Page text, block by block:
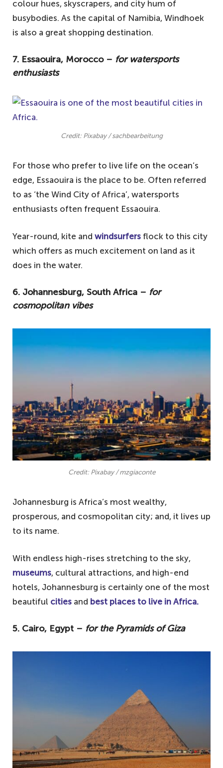
colour hues, skyscrapers, and city hum of
busybodies. As the capital of Namibia, Windhoek
is also a great shopping destination.
7. Essaouira, Morocco – for watersports
enthusiasts
Credit: Pixabay / sachbearbeitung
For those who prefer to live life on the ocean’s
edge, Essaouira is the place to be. Often referred
to as ‘the Wind City of Africa’, watersports
enthusiasts often frequent Essaouira.
Year-round, kite and windsurfers flock to this city
which offers as much excitement on land as it
does in the water.
6. Johannesburg, South Africa – for
cosmopolitan vibes
Credit: Pixabay / mzgiaconte
Johannesburg is Africa’s most wealthy,
prosperous, and cosmopolitan city; and, it lives up
to its name.
With endless high-rises stretching to the sky,
museums, cultural attractions, and high-end
hotels, Johannesburg is certainly one of the most
beautiful cities and best places to live in Africa.
5. Cairo, Egypt – for the Pyramids of Giza